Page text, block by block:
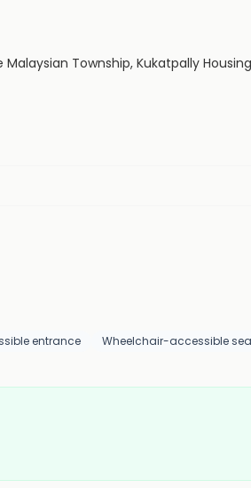
Township, Kukatpally
entrance Wheelchair-accessible